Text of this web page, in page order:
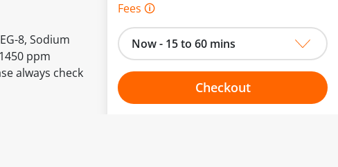
8, Sodium
ppm
always check
Fees 🛈
Now - 15 to 60 mins
Checkout